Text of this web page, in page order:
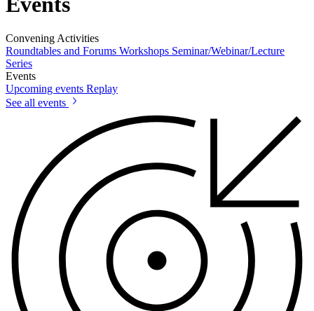
Convening Activities
Roundtables and Forums Workshops Seminar/Webinar/Lecture
Series
Events
Upcoming events Replay
See all events